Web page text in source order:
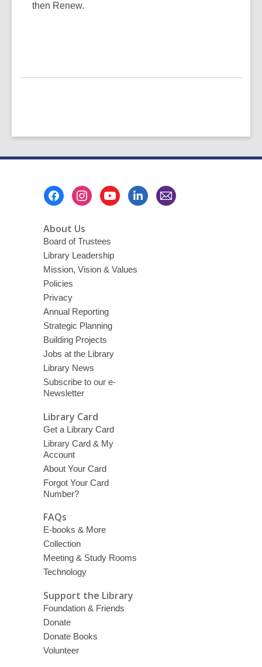
then Renew.
About Us
Board of Trustees
Library Leadership
Mission, Vision & Values
Policies
Privacy
Annual Reporting
Strategic Planning
Building Projects
Jobs at the Library
Library News
Subscribe to our e-
Newsletter
Library Card
Get a Library Card
Library Card & My
Account
About Your Card
Forgot Your Card
Number?
FAQs
E-books & More
Collection
Meeting & Study Rooms
Technology
Support the Library
Foundation & Friends
Donate
Donate Books
Volunteer